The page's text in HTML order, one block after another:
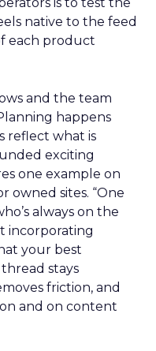
is to test the
native to the feed
each product
and the team
happens
reflect what is
exciting
one example on
owned sites. “One
always on the
incorporating
your best
stays
friction, and
and on content